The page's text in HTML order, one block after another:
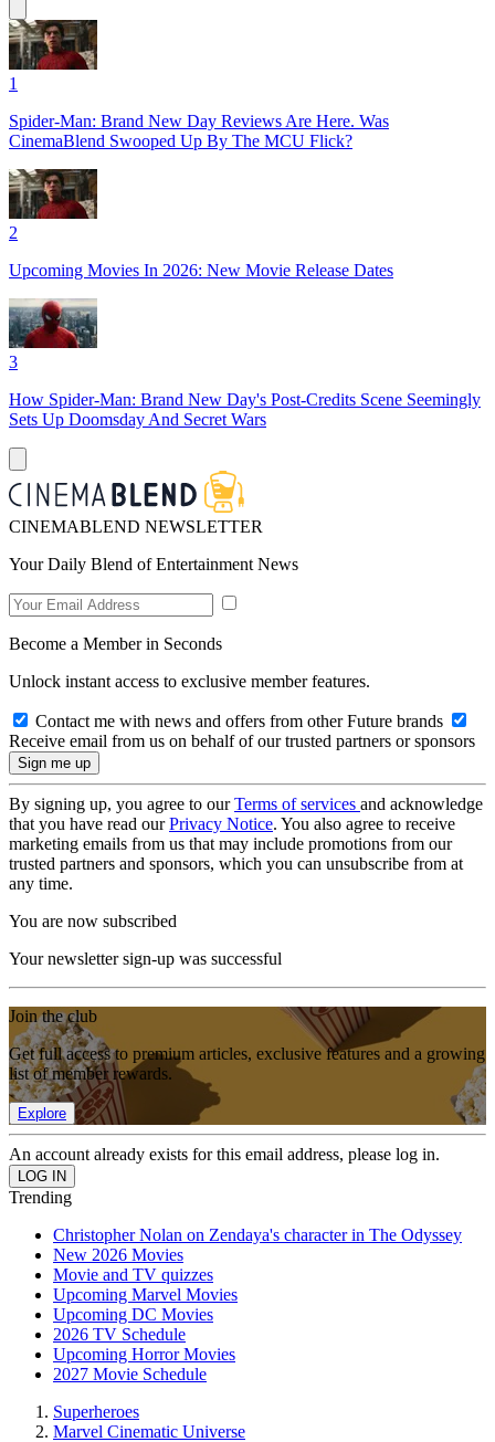
1
Spider-Man: Brand New Day Reviews Are Here. Was
CinemaBlend Swooped Up By The MCU Flick?
2
Upcoming Movies In 2026: New Movie Release Dates
3
How Spider-Man: Brand New Day's Post-Credits Scene Seemingly
Sets Up Doomsday And Secret Wars
CINEMABLEND NEWSLETTER
Your Daily Blend of Entertainment News
Become a Member in Seconds
Unlock instant access to exclusive member features.
Contact me with news and offers from other Future brands
Receive email from us on behalf of our trusted partners or sponsors
By signing up, you agree to ourTerms of services and acknowledge
that you have read ourPrivacy Notice. You also agree to receive
marketing emails from us that may include promotions from our
trusted partners and sponsors, which you can unsubscribe from at
any time.
You are now subscribed
Your newsletter sign-up was successful
Join the club
Get full access to premium articles, exclusive features and a growing
list of member rewards.
Explore
An account already exists for this email address, please log in.
Trending
Christopher Nolan on Zendaya's character in The Odyssey
New 2026 Movies
Movie and TV quizzes
Upcoming Marvel Movies
Upcoming DC Movies
2026 TV Schedule
Upcoming Horror Movies
2027 Movie Schedule
Superheroes
Marvel Cinematic Universe